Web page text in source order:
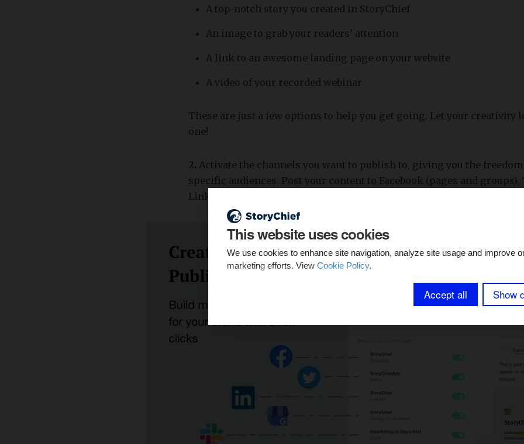
This website uses cookies
We use cookies to enhance site navigation, analyze site usage and improve
marketing efforts. View Cookie Policy.
Accept all Show
A top-notch story you created in StoryChief
An image to grab your readers' attention
A link to an awesome landing page on your website
A video of your recorded webinar
These are just a few options to help you get going. Let your creativity
one!
2. Activate the channels you want to publish to, giving you the
specific audiences. Post your content to Facebook (pages and groups),
LinkedIn (profiles and company pages), Google My Business or even